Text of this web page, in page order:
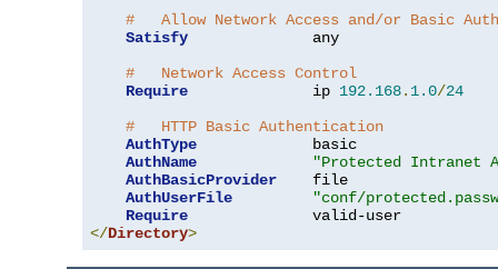
#   Allow Network Access and/or Basic Auth
Satisfy
              any
#   Network Access Control
Require
              ip
192.168. 1.0/24
#   HTTP Basic Authentication
AuthType
             basic
AuthName
"Protected Intranet
AuthBasicProvider
    file
AuthUserFile
"conf/
Require
</Directory>